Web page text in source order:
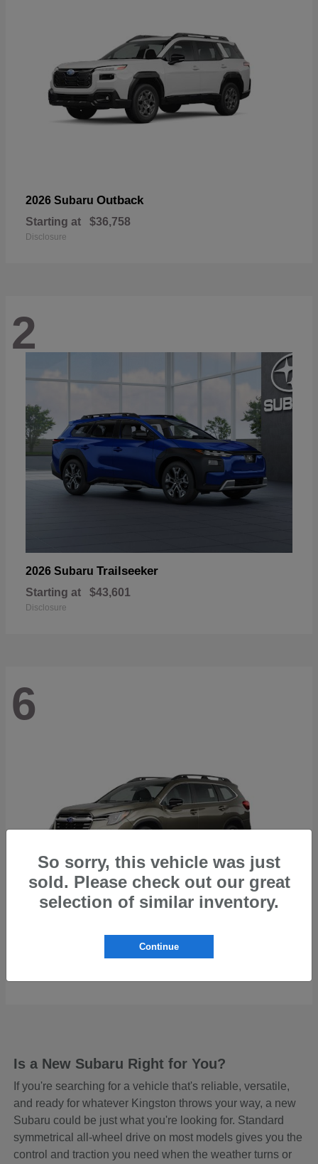
2026 Subaru Outback
Starting at $36,758
Disclosure
2
2026 Subaru Trailseeker
Starting at $43,601
Disclosure
6
Is a New Subaru Right for You?
If you're searching for a vehicle that's reliable, versatile,
and ready for whatever Kingston throws your way, a new
Subaru could be just what you're looking for. Standard
symmetrical all-wheel drive on most models gives you the
control and traction you need when the weather turns or
So sorry, this vehicle was just
sold. Please check out our great
selection of similar inventory.
Continue